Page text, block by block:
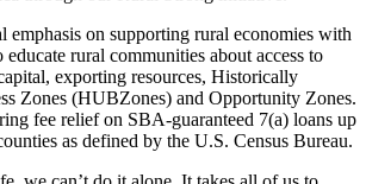
emphasis on supporting rural economies with
rural communities about access to
exporting resources, Historically
Zones (HUBZones) and Opportunity Zones.
fee relief on SBA-guaranteed 7(a) loans up
as defined by the U.S. Census Bureau.